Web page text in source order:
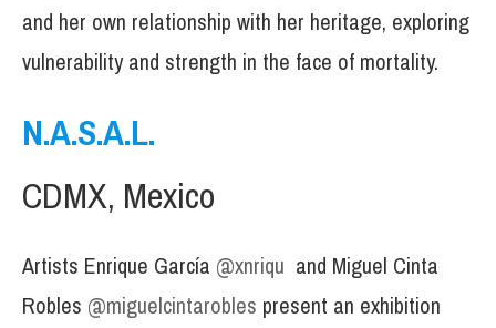
and her own relationship with her heritage, exploring
vulnerability and strength in the face of mortality.
N.A.S.A.L.
CDMX, Mexico
Artists Enrique García @xnriqu and Miguel Cinta
Robles @miguelcintarobles present an exhibition